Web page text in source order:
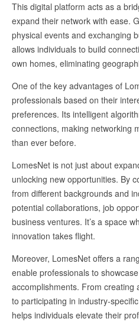
This digital platform acts as a
expand their network with ease.
physical events and exchanging
allows individuals to build
own homes, eliminating
One of the key advantages of
professionals based on their
preferences. Its intelligent
connections, making networking
than ever before.
LomesNet is not just about
unlocking new opportunities. By
from different backgrounds and
potential collaborations, job
business ventures. It’s a space
innovation takes flight.
Moreover, LomesNet offers a
enable professionals to
accomplishments. From creating
to participating in industry-
helps individuals elevate their